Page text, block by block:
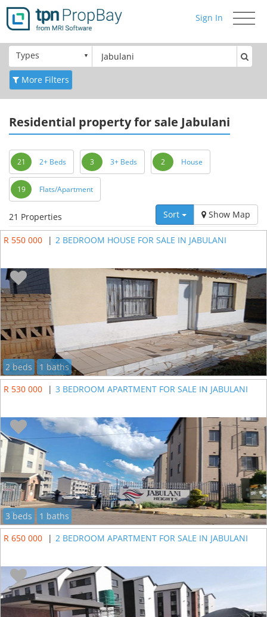
Toggle
Sign In
Types
More Filters
Residential property for sale Jabulani
21 2+ Beds 3 3+ Beds 2 House
19 Flats/Apartment
21 Properties Sort Show Map
R 550 000 | 2 BEDROOM HOUSE FOR SALE IN JABULANI
2 beds
1 baths
R 530 000
| 3 BEDROOM APARTMENT FOR SALE IN JABULANI
3 beds
1 baths
R 650 000
| 2 BEDROOM APARTMENT FOR SALE IN JABULANI